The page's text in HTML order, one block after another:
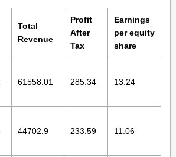
Total
Revenue
Profit
After
Tax
Earnings
per equity
share
61558.01 285.34 13.24
44702.9 233.59 11.06